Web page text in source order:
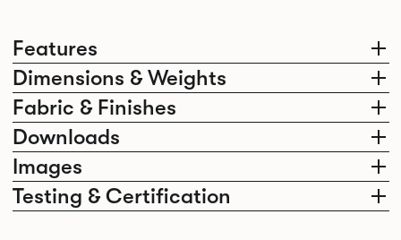
Features
Dimensions & Weights
Fabric & Finishes
Downloads
Images
Testing & Certification